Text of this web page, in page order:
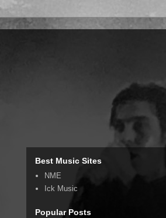
Best Music Sites
NME
Ick Music
Popular Posts